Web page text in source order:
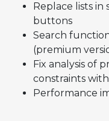
Replace lists in
buttons
Search
(premium
Fix analysis of
constraints
Performance